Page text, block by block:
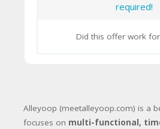
required!
Did this offer work
Alleyoop (meetalleyoop.com) is a
focuses on multi-functional,